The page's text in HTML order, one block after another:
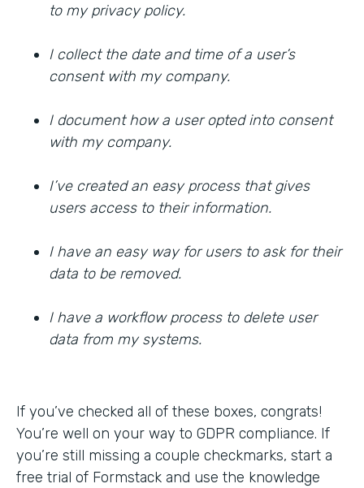
to my privacy policy.
I collect the date and time of a user’s
consent with my company.
I document how a user opted into consent
with my company.
I’ve created an easy process that gives
users access to their information.
I have an easy way for users to ask for their
data to be removed.
I have a workflow process to delete user
data from my systems.
If you’ve checked all of these boxes, congrats!
You’re well on your way to GDPR compliance. If
you’re still missing a couple checkmarks, start a
free trial of Formstack and use the knowledge